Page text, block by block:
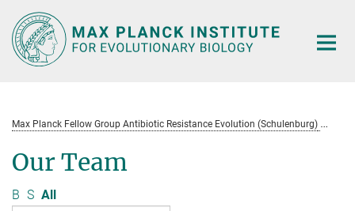
Main-
Content
Max Planck Fellow Group Antibiotic Resistance Evolution (Schulenburg)
Our Team
B S All